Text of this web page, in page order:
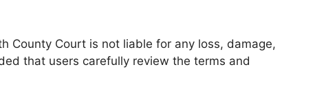
County Court is not liable for any loss, damage,
that users carefully review the terms and